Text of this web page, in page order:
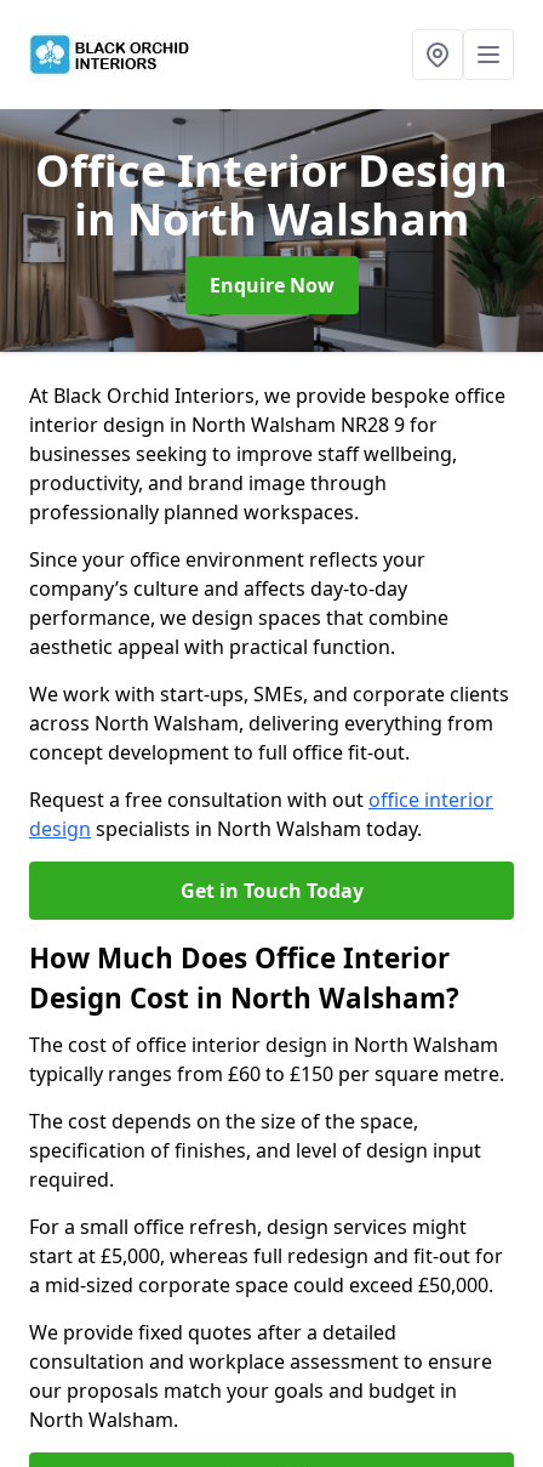
Office Interior Design
in North Walsham
Enquire Now
At Black Orchid Interiors, we provide bespoke office
interior design in North Walsham NR28 9 for
businesses seeking to improve staff wellbeing,
productivity, and brand image through
professionally planned workspaces.
Since your office environment reflects your
company’s culture and affects day-to-day
performance, we design spaces that combine
aesthetic appeal with practical function.
We work with start-ups, SMEs, and corporate clients
across North Walsham, delivering everything from
concept development to full office fit-out.
Request a free consultation with out office interior
design specialists in North Walsham today.
Get in Touch Today
How Much Does Office Interior
Design Cost in North Walsham?
The cost of office interior design in North Walsham
typically ranges from £60 to £150 per square metre.
The cost depends on the size of the space,
specification of finishes, and level of design input
required.
For a small office refresh, design services might
start at £5,000, whereas full redesign and fit-out for
a mid-sized corporate space could exceed £50,000.
We provide fixed quotes after a detailed
consultation and workplace assessment to ensure
our proposals match your goals and budget in
North Walsham.